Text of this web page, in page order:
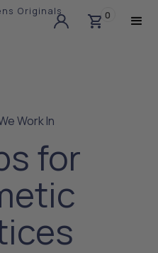
Originals 0
Work In
for